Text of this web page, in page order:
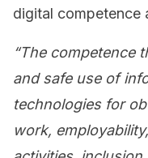
digital competence
“The competence
and safe use of
technologies for
work,